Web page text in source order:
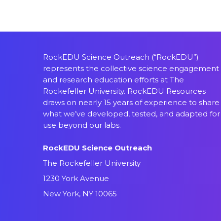
RockEDU Science Outreach (“RockEDU”)
represents the collective science engagement
and research education efforts at The
Rockefeller University. RockEDU Resources
draws on nearly 15 years of experience to share
what we’ve developed, tested, and adapted for
use beyond our labs.
RockEDU Science Outreach
The Rockefeller University
1230 York Avenue
New York, NY 10065